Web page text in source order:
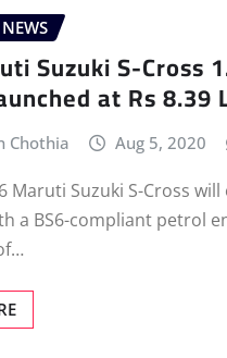
NEWS
Suzuki S-Cross
at Rs 8.39
Chothia Aug 5, 2020
Maruti Suzuki S-Cross will
a BS6-compliant petrol